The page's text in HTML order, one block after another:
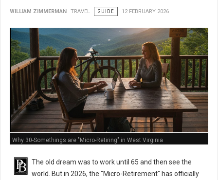
WILLIAM ZIMMERMAN TRAVEL GUIDE 12 FEBRUARY 2026
Why 30-Somethings are "Micro-Retiring" in West Virginia
The old dream was to work until 65 and then see the
world. But in 2026, the "Micro-Retirement" has officially